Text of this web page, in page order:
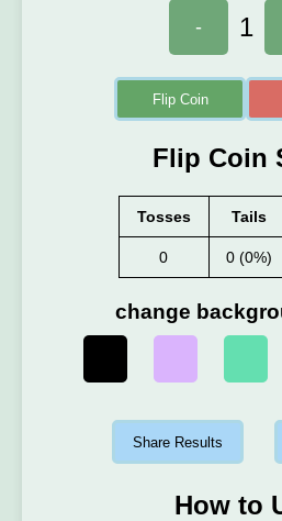
- 1
Flip Coin
Flip Coin
Tosses Tails
0 0 (0%)
change
Share Results
How to